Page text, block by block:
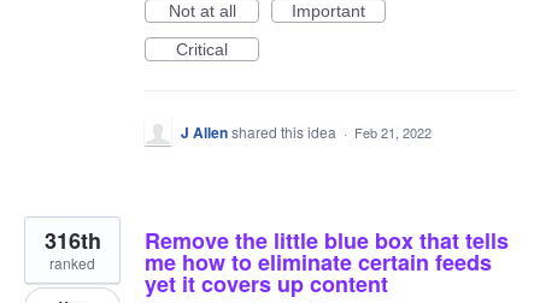
Not at all
Important
Critical
J Allenshared this idea · Feb 21, 2022
Remove the little blue box that tells
me how to eliminate certain feeds
yet it covers up content
316th
ranked